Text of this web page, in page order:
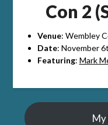
Con 2
Venue: Wembley
Date: November
Featuring: Mark
My